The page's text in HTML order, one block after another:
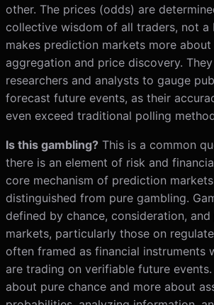
other. The prices (odds) are
collective wisdom of all traders, not a
makes prediction markets more
aggregation and price discovery.
researchers and analysts to gauge
forecast future events, as their
even exceed traditional polling
Is this gambling? This is a common
there is an element of risk and
core mechanism of prediction
distinguished from pure gambling.
defined by chance, consideration,
markets, particularly those on
often framed as financial instruments
are trading on verifiable future
about pure chance and more about